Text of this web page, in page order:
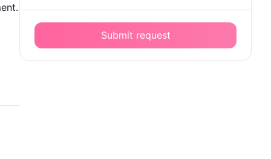
Submit request